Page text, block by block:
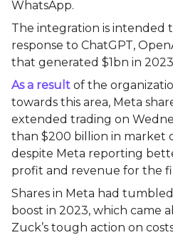
WhatsApp.
The integration is intended
response to ChatGPT,
that generated $1bn in
As a result of the
towards this area, Meta
extended trading on
than $200 billion in market
despite Meta reporting
profit and revenue for the
Shares in Meta had
boost in 2023, which came
Zuck’s tough action on